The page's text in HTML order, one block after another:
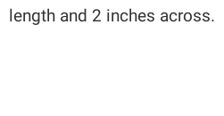
length and 2 inches across.